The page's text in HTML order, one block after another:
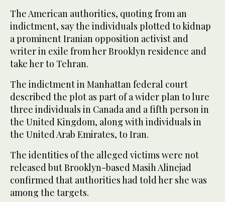
The American authorities, quoting from an
indictment, say the individuals plotted to kidnap
a prominent Iranian opposition activist and
writer in exile from her Brooklyn residence and
take her to Tehran.
The indictment in Manhattan federal court
described the plot as part of a wider plan to lure
three individuals in Canada and a fifth person in
the United Kingdom, along with individuals in
the United Arab Emirates, to Iran.
The identities of the alleged victims were not
released but Brooklyn-based Masih Alinejad
confirmed that authorities had told her she was
among the targets.